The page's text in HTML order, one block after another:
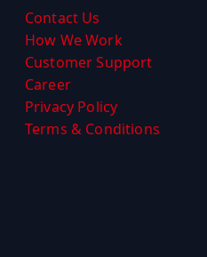
Contact Us
How We Work
Customer Support
Career
Privacy Policy
Terms & Conditions